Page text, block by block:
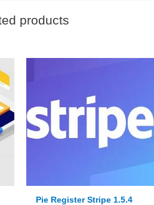
products
Pie Register Stripe 1.5.4